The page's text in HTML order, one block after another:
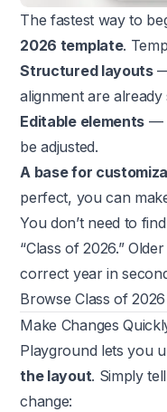
The fastest way to
2026 template.
Structured layouts—
alignment are already
Editable elements—
be adjusted.
A base for
perfect, you can
You don’t need to
“Class of 2026.”
correct year in
Browse Class of
Make Changes
Playground lets you
the layout. Simply
change: